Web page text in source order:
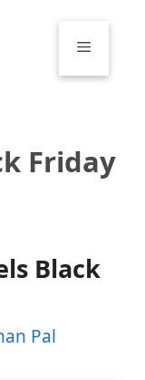
Menu
Friday
Black
Pal